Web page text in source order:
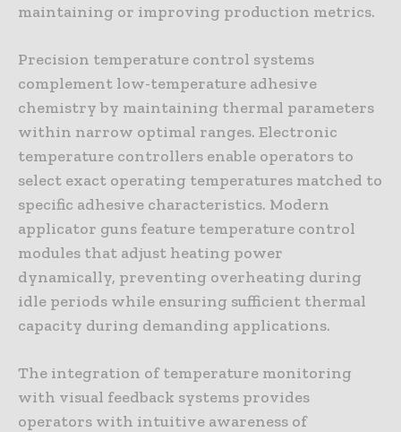
maintaining or improving production metrics.
Precision temperature control systems
complement low-temperature adhesive
chemistry by maintaining thermal parameters
within narrow optimal ranges. Electronic
temperature controllers enable operators to
select exact operating temperatures matched to
specific adhesive characteristics. Modern
applicator guns feature temperature control
modules that adjust heating power
dynamically, preventing overheating during
idle periods while ensuring sufficient thermal
capacity during demanding applications.
The integration of temperature monitoring
with visual feedback systems provides
operators with intuitive awareness of